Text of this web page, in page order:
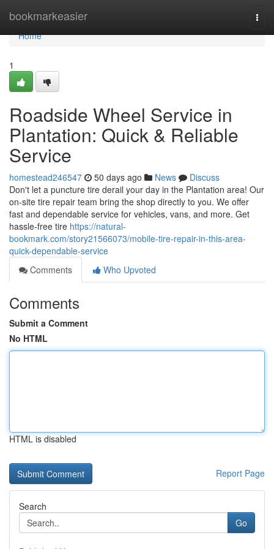
bookmarkeasier
Home
Home
1
Roadside Wheel Service in
Plantation: Quick & Reliable
Service
homestead246547 50 days ago News
Discuss
Don't let a puncture tire derail your day in the Plantation area! Our
on-site tire repair team bring the shop directly to you. We offer
fast and dependable service for vehicles, vans, and more. Get
hassle-free tire https://natural-
bookmark.com/story21566073/mobile-tire-repair-in-this-area-
quick-dependable-service
Comments
Who Upvoted
Comments
Submit a Comment
No HTML
HTML is disabled
Report Page
Search
Go